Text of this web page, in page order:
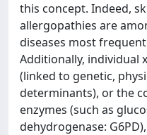
this concept. Indeed,
allergopathies are
diseases most
Additionally, individual
(linked to genetic,
determinants), or the
enzymes (such as
dehydrogenase: